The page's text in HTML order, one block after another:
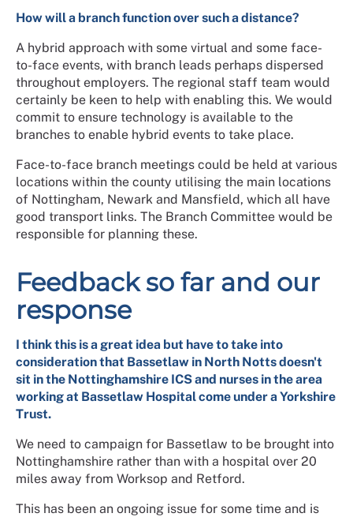
How will a branch function over such a distance?
A hybrid approach with some virtual and some face-
to-face events, with branch leads perhaps dispersed
throughout employers. The regional staff team would
certainly be keen to help with enabling this. We would
commit to ensure technology is available to the
branches to enable hybrid events to take place.
Face-to-face branch meetings could be held at various
locations within the county utilising the main locations
of Nottingham, Newark and Mansfield, which all have
good transport links. The Branch Committee would be
responsible for planning these.
Feedback so far and our
response
I think this is a great idea but have to take into
consideration that Bassetlaw in North Notts doesn't
sit in the Nottinghamshire ICS and nurses in the area
working at Bassetlaw Hospital come under a Yorkshire
Trust.
We need to campaign for Bassetlaw to be brought into
Nottinghamshire rather than with a hospital over 20
miles away from Worksop and Retford.
This has been an ongoing issue for some time and is